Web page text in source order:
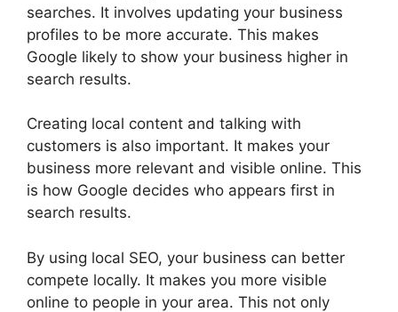
searches. It involves updating your business
profiles to be more accurate. This makes
Google likely to show your business higher in
search results.
Creating local content and talking with
customers is also important. It makes your
business more relevant and visible online. This
is how Google decides who appears first in
search results.
By using local SEO, your business can better
compete locally. It makes you more visible
online to people in your area. This not only